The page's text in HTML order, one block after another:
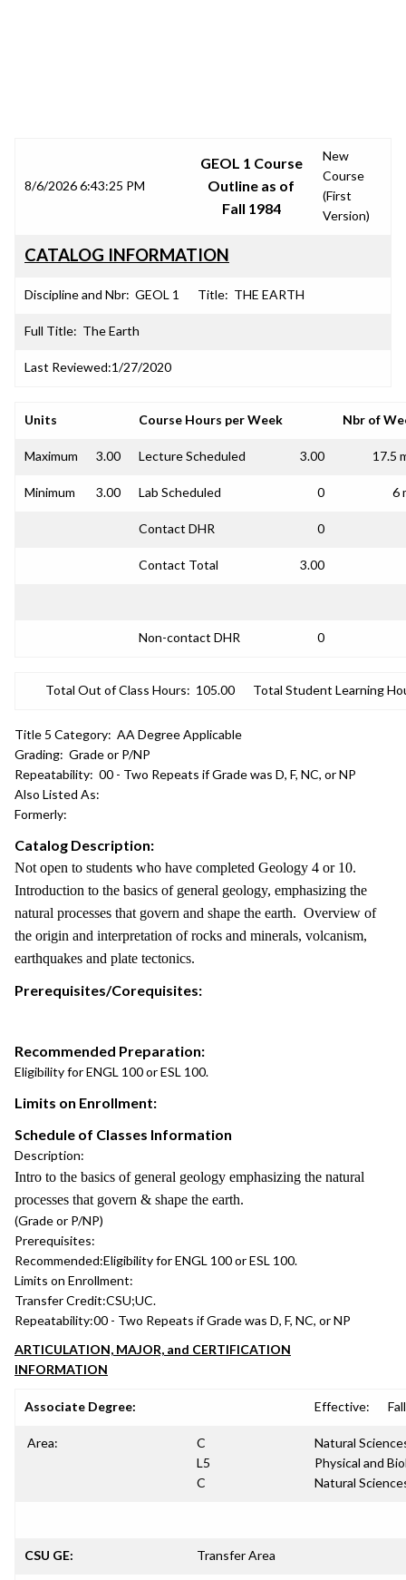
8/6/2026 6:43:25 PM
GEOL 1 Course
Outline as of
Fall 1984
New
Course
(First
Version)
CATALOG INFORMATION
Discipline and Nbr: GEOL 1 Title: THE EARTH
Full Title: The Earth
Last Reviewed:1/27/2020
Units Course Hours per Week Nbr of
Maximum 3.00 Lecture Scheduled 3.00 17.5
Minimum 3.00 Lab Scheduled 0 6
Contact DHR 0
Contact Total 3.00
Non-contact DHR 0
Total Out of Class Hours: 105.00 Total Student Learning
Title 5 Category: AA Degree Applicable
Grading: Grade or P/NP
Repeatability: 00 - Two Repeats if Grade was D, F, NC, or NP
Also Listed As:
Formerly:
Catalog Description:
Not open to students who have completed Geology 4 or 10.
Introduction to the basics of general geology, emphasizing the
natural processes that govern and shape the earth. Overview of
the origin and interpretation of rocks and minerals, volcanism,
earthquakes and plate tectonics.
Prerequisites/Corequisites:
Recommended Preparation:
Eligibility for ENGL 100 or ESL 100.
Limits on Enrollment:
Schedule of Classes Information
Description:
Intro to the basics of general geology emphasizing the natural
processes that govern & shape the earth.
(Grade or P/NP)
Prerequisites:
Recommended:Eligibility for ENGL 100 or ESL 100.
Limits on Enrollment:
Transfer Credit:CSU;UC.
Repeatability:00 - Two Repeats if Grade was D, F, NC, or NP
ARTICULATION, MAJOR, and CERTIFICATION
INFORMATION
Associate Degree: Effective:
Area:
C
L5
C
Natural
Physical and
Natural
CSU GE: Transfer Area